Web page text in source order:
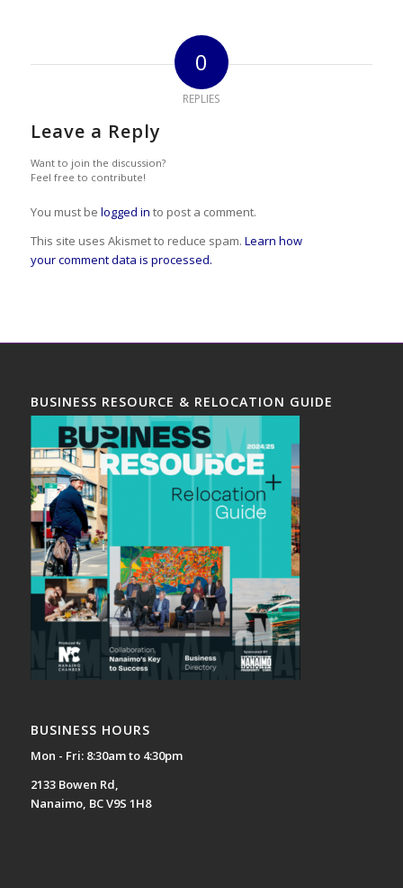
0
REPLIES
Leave a Reply
Want to join the discussion?
Feel free to contribute!
You must be logged in to post a comment.
This site uses Akismet to reduce spam. Learn how
your comment data is processed.
BUSINESS RESOURCE & RELOCATION GUIDE
BUSINESS HOURS
Mon - Fri: 8:30am to 4:30pm
2133 Bowen Rd,
Nanaimo, BC V9S 1H8